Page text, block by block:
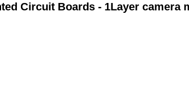
Circuit Boards - 1Layer camera